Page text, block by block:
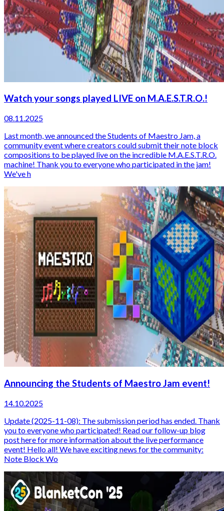
Watch your songs played LIVE on M.A.E.S.T.R.O.!
08.11.2025
Last month, we announced the Students of Maestro Jam, a
community event where creators could submit their note block
compositions to be played live on the incredible M.A.E.S.T.R.O.
machine! Thank you to everyone who participated in the jam!
We've h
Announcing the Students of Maestro Jam event!
14.10.2025
Update (2025-11-08): The submission period has ended. Thank
you to everyone who participated! Read our follow-up blog
post here for more information about the live performance
event! Hello all! We have exciting news for the community:
Note Block Wo